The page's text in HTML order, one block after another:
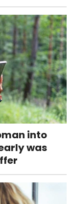
into
was